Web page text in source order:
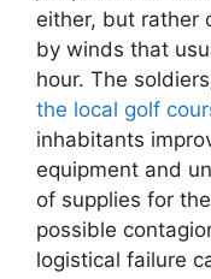
either, but rather
by winds that
hour. The
the local golf
inhabitants
equipment and
of supplies for
possible
logistical failure